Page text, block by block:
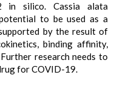
in silico. Cassia alata
to be used as a
by the result of
binding affinity,
research needs to
for COVID-19.